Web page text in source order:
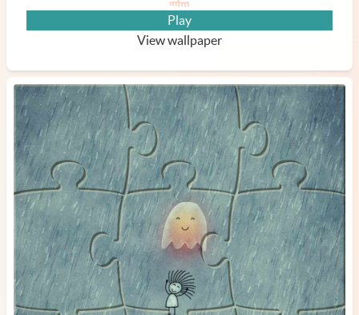
Play
View wallpaper